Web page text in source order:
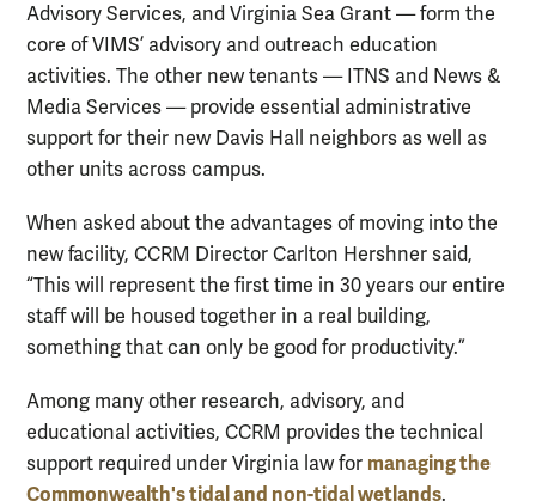
Advisory Services, and Virginia Sea Grant — form the
core of VIMS’ advisory and outreach education
activities. The other new tenants — ITNS and News &
Media Services — provide essential administrative
support for their new Davis Hall neighbors as well as
other units across campus.
When asked about the advantages of moving into the
new facility, CCRM Director Carlton Hershner said,
“This will represent the first time in 30 years our entire
staff will be housed together in a real building,
something that can only be good for productivity.”
Among many other research, advisory, and
educational activities, CCRM provides the technical
support required under Virginia law for managing the
Commonwealth's tidal and non-tidal wetlands.